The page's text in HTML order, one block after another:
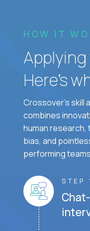
HOW IT
Applying
Here’s
Crossover's skill
combines
human research,
bias, and
performing
STEP 1